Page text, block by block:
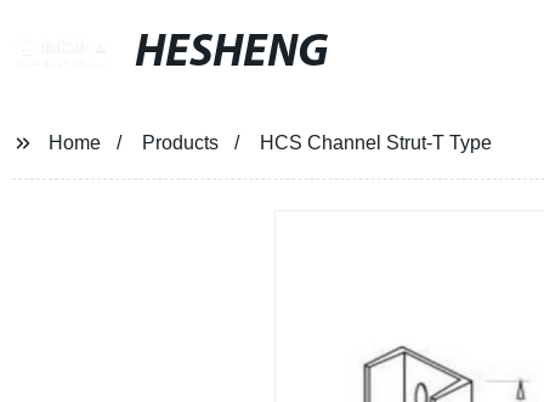
HESHENG
Home Products HCS Channel Strut-T Type